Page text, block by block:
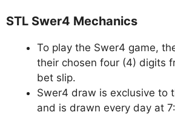
STL Swer4 Mechanics
To play the Swer4 game,
their chosen four (4) digits
bet slip.
Swer4 draw is exclusive to
and is drawn every day at